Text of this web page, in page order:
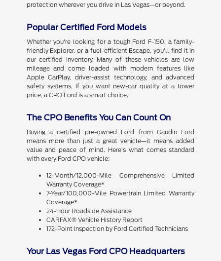
protection wherever you drive in Las Vegas—or beyond.
Popular Certified Ford Models
Whether you're looking for a tough Ford F-150, a family-
friendly Explorer, or a fuel-efficient Escape, you'll find it in
our certified inventory. Many of these vehicles are low
mileage and come loaded with modern features like
Apple CarPlay, driver-assist technology, and advanced
safety systems. If you want new-car quality at a lower
price, a CPO Ford is a smart choice.
The CPO Benefits You Can Count On
Buying a certified pre-owned Ford from Gaudin Ford
means more than just a great vehicle—it means added
value and peace of mind. Here's what comes standard
with every Ford CPO vehicle:
12-Month/12,000-Mile Comprehensive Limited
Warranty Coverage*
7-Year/100,000-Mile Powertrain Limited Warranty
Coverage*
24-Hour Roadside Assistance
CARFAX® Vehicle History Report
172-Point Inspection by Ford Certified Technicians
Your Las Vegas Ford CPO Headquarters